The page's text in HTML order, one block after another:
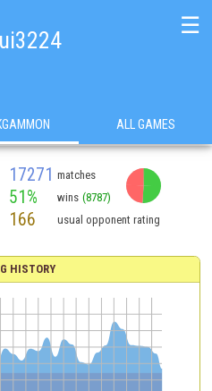
☰
ALL GAMES
17271 matches
51% wins (8787)
166 usual opponent rating
HISTORY